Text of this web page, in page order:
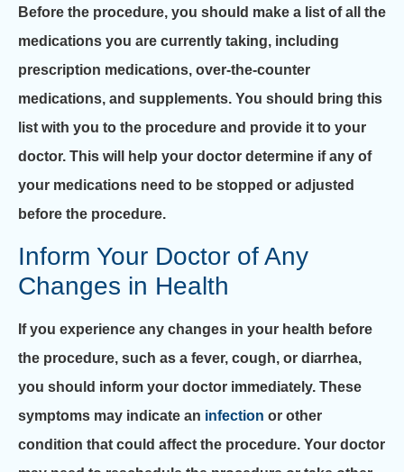
Before the procedure, you should make a list of all the
medications you are currently taking, including
prescription medications, over-the-counter
medications, and supplements. You should bring this
list with you to the procedure and provide it to your
doctor. This will help your doctor determine if any of
your medications need to be stopped or adjusted
before the procedure.
Inform Your Doctor of Any
Changes in Health
If you experience any changes in your health before
the procedure, such as a fever, cough, or diarrhea,
you should inform your doctor immediately. These
symptoms may indicate an infection or other
condition that could affect the procedure. Your doctor